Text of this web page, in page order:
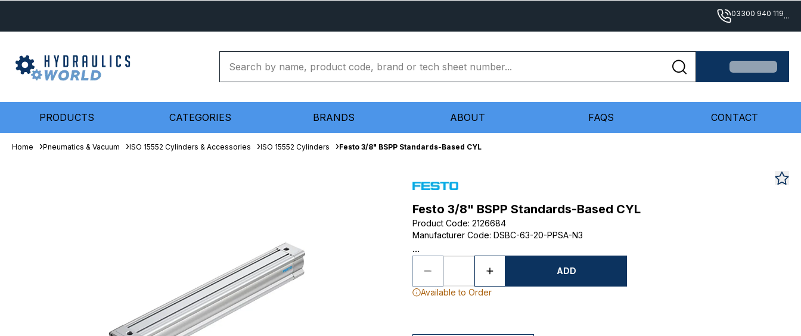
03300 940 119...
PRODUCTS CATEGORIES BRANDS ABOUT FAQS CONTACT
Home Pneumatics & Vacuum ISO 15552 Cylinders & Accessories ISO 15552 Cylinders Festo 3/8" BSPP Standards-Based CYL
Festo 3/8" BSPP Standards-Based CYL
Product Code: 2126684
Manufacturer Code: DSBC-63-20-PPSA-N3
...
ADD
Available to Order